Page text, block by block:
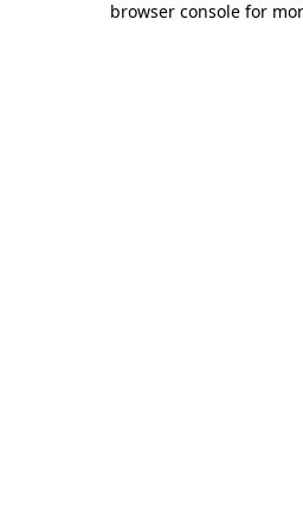
browser console for